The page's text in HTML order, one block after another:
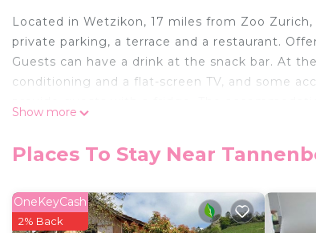
Located in Wetzikon, 17 miles from Zoo
private parking, a terrace and a restaurant.
Guests can have a drink at the snack bar. At
conditioning and a flat-screen TV, and some
Aabach Hotel is located in Wetzikon.
This 8 Bedrooms Hotel is suitable for tourists
comfort. These amenities include: Wellness
Show more
Places To Stay Near
OneKeyCash
2% Back